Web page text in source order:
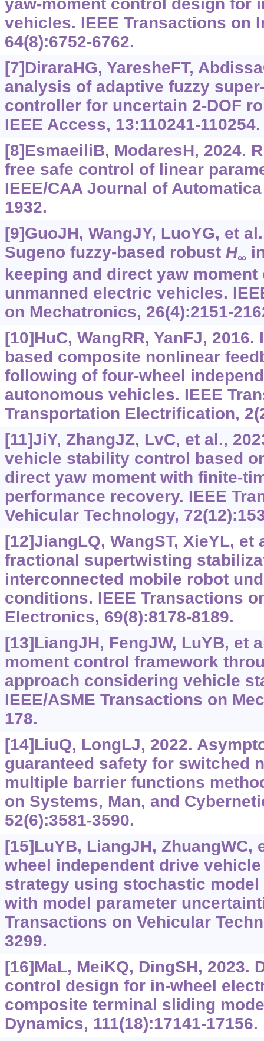
yaw-moment control design for
vehicles. IEEE Transactions on
64(8):6752-6762.
[7]DiraraHG, YaresheFT,
analysis of adaptive fuzzy
controller for uncertain 2-DOF
IEEE Access, 13:110241-110254.
[8]EsmaeiliB, ModaresH, 2024.
free safe control of linear
IEEE/CAA Journal of
1932.
[9]GuoJH, WangJY, LuoYG, et
Sugeno fuzzy-based robust H∞
keeping and direct yaw
unmanned electric vehicles.
on Mechatronics, 26(4):2151-
[10]HuC, WangRR, YanFJ,
based composite nonlinear
following of four-wheel
autonomous vehicles. IEEE
Transportation Electrification,
[11]JiY, ZhangJZ, LvC, et al.,
vehicle stability control based
direct yaw moment with finite-
performance recovery. IEEE
Vehicular Technology,
[12]JiangLQ, WangST, XieYL, et
fractional supertwisting
interconnected mobile robot
conditions. IEEE Transactions
Electronics, 69(8):8178-8189.
[13]LiangJH, FengJW, LuYB, et
moment control framework
approach considering vehicle
IEEE/ASME Transactions on
178.
[14]LiuQ, LongLJ, 2022.
guaranteed safety for switched
multiple barrier functions
on Systems, Man, and
52(6):3581-3590.
[15]LuYB, LiangJH, ZhuangWC,
wheel independent drive
strategy using stochastic
with model parameter
Transactions on Vehicular
3299.
[16]MaL, MeiKQ, DingSH, 2023.
control design for in-wheel
composite terminal sliding
Dynamics, 111(18):17141-17156.